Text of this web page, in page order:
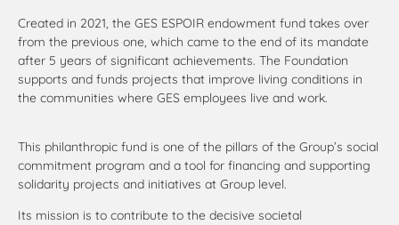
Created in 2021, the GES ESPOIR endowment fund takes over
from the previous one, which came to the end of its mandate
after 5 years of significant achievements. The Foundation
supports and funds projects that improve living conditions in
the communities where GES employees live and work.
This philanthropic fund is one of the pillars of the Group’s social
commitment program and a tool for financing and supporting
solidarity projects and initiatives at Group level.
Its mission is to contribute to the decisive societal